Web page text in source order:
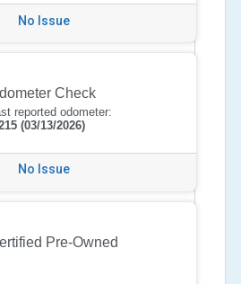
No Issue
Check
reported odometer:
(03/13/2026)
No Issue
Pre-Owned